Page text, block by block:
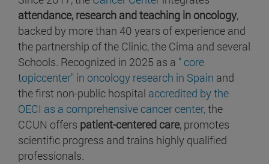
attendance, research and teaching in oncology,
backed by more than 40 years of experience and
the partnership of the Clinic, the Cima and several
Schools. Recognized in 2025 as a " core
topiccenter" in oncology research in Spain and
the first non-public hospital accredited by the
OECI as a comprehensive cancer center,the
CCUN offers patient-centered care, promotes
scientific progress and trains highly qualified
professionals.